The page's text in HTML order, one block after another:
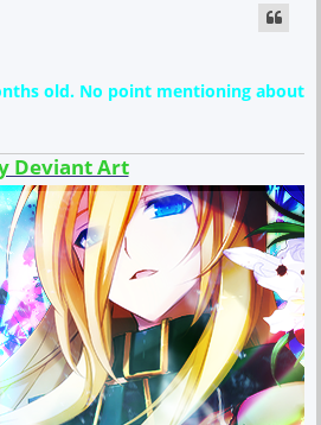
old. No point mentioning about
Deviant Art